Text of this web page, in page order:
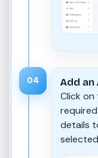
04
Add
Click on
required
details